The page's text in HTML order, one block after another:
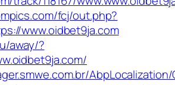
fcj/out.php?
www.oidbet9ja.com
away/?